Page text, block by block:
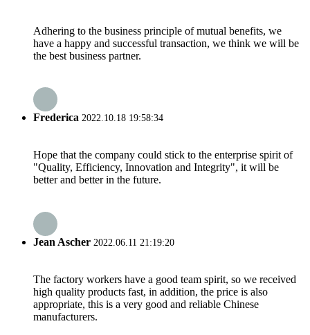
Adhering to the business principle of mutual benefits, we
have a happy and successful transaction, we think we will be
the best business partner.
Frederica 2022.10.18 19:58:34
Hope that the company could stick to the enterprise spirit of
"Quality, Efficiency, Innovation and Integrity", it will be
better and better in the future.
Jean Ascher 2022.06.11 21:19:20
The factory workers have a good team spirit, so we received
high quality products fast, in addition, the price is also
appropriate, this is a very good and reliable Chinese
manufacturers.